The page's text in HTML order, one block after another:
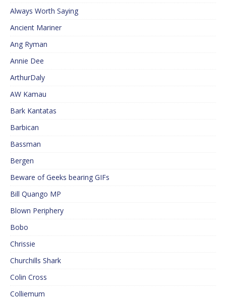
Always Worth Saying
Ancient Mariner
Ang Ryman
Annie Dee
ArthurDaly
AW Kamau
Bark Kantatas
Barbican
Bassman
Bergen
Beware of Geeks bearing GIFs
Bill Quango MP
Blown Periphery
Bobo
Chrissie
Churchills Shark
Colin Cross
Colliemum